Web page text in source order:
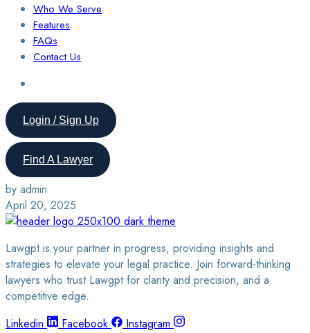
Who We Serve
Features
FAQs
Contact Us
Login / Sign Up
Find A Lawyer
by admin
April 20, 2025
Lawgpt is your partner in progress, providing insights and
strategies to elevate your legal practice. Join forward-thinking
lawyers who trust Lawgpt for clarity and precision, and a
competitive edge.
Linkedin
Facebook Instagram